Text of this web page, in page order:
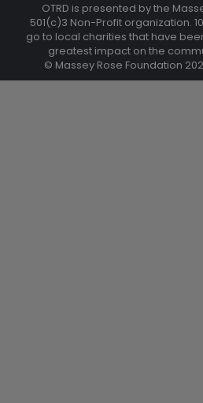
OTRD is presented by the
501(c)3 Non-Profit organization.
go to local charities that have
greatest impact on the
© Massey Rose Foundation